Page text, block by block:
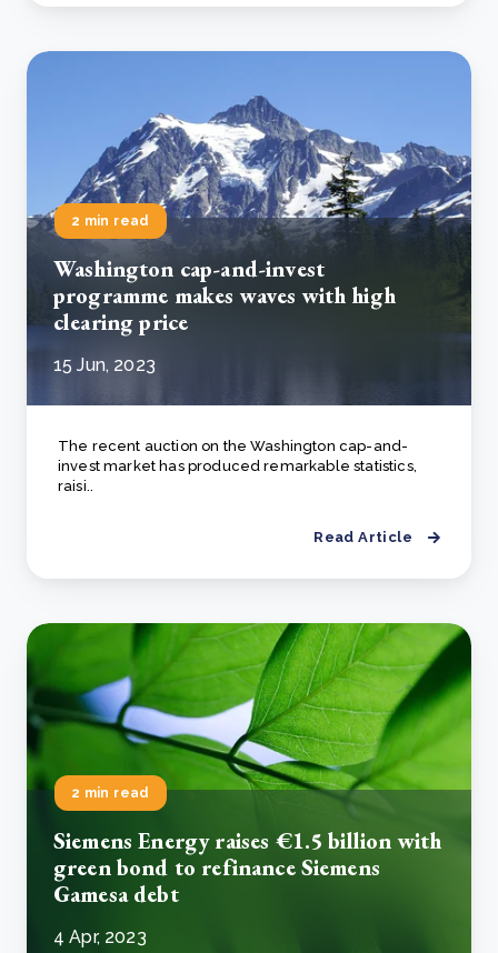
2 min read
Washington cap-and-invest
programme makes waves with high
clearing price
15 Jun, 2023
The recent auction on the Washington cap-and-
invest market has produced remarkable statistics,
raisi..
Read Article
2 min read
Siemens Energy raises €1.5 billion with
green bond to refinance Siemens
Gamesa debt
4 Apr, 2023